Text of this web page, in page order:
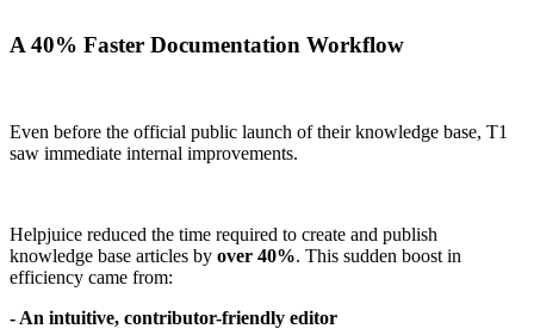
A 40% Faster Documentation Workflow
Even before the official public launch of their knowledge base, T1
saw immediate internal improvements.
Helpjuice reduced the time required to create and publish
knowledge base articles by over 40%. This sudden boost in
efficiency came from:
- An intuitive, contributor-friendly editor